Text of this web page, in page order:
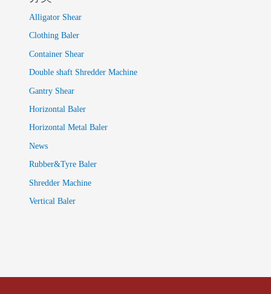
Alligator Shear
Clothing Baler
Container Shear
Double shaft Shredder Machine
Gantry Shear
Horizontal Baler
Horizontal Metal Baler
News
Rubber&Tyre Baler
Shredder Machine
Vertical Baler